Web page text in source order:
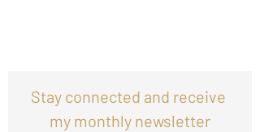
Stay connected and receive
my monthly newsletter